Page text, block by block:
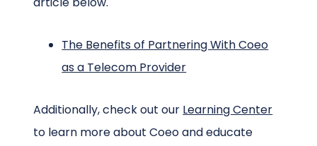
The Benefits of Partnering With Coeo
as a Telecom Provider
Additionally, check out our Learning Center
to learn more about Coeo and educate